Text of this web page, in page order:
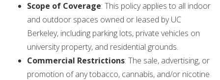
Scope of Coverage: This policy applies to all indoor
and outdoor spaces owned or leased by UC
Berkeley, including parking lots, private vehicles on
university property, and residential grounds.
Commercial Restrictions: The sale, advertising, or
promotion of any tobacco, cannabis, and/or nicotine